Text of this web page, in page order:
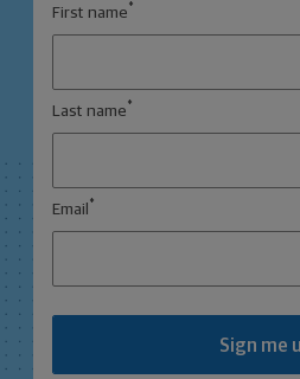
First name *
Last name *
Email *
Sign me